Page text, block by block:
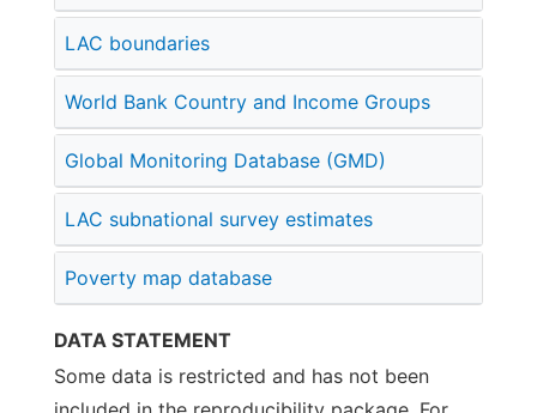
LAC boundaries
World Bank Country and Income Groups
Global Monitoring Database (GMD)
LAC subnational survey estimates
Poverty map database
DATA STATEMENT
Some data is restricted and has not been